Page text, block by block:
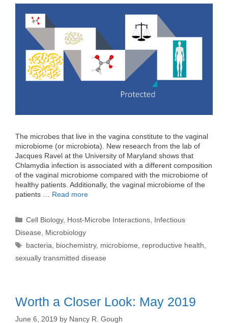
The microbes that live in the vagina constitute to the vaginal
microbiome (or microbiota). New research from the lab of
Jacques Ravel at the University of Maryland shows that
Chlamydia infection is associated with a different composition
of the vaginal microbiome compared with the microbiome of
healthy patients. Additionally, the vaginal microbiome of the
patients … Read more
Categories
Cell Biology, Host-Microbe Interactions Infectious
Disease
Microbiology
Tags
bacteria biochemistry, microbiome reproductive health
sexually transmitted disease
Worth a Closer Look: May 2019
June 6, 2019 by Nancy R. Gough